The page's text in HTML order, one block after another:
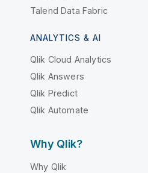
Talend Data Fabric
ANALYTICS & AI
Qlik Cloud Analytics
Qlik Answers
Qlik Predict
Qlik Automate
Why Qlik?
Why Qlik